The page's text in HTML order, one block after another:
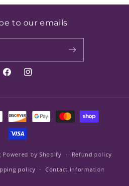
to our emails
FacebookInstagram
Powered by Shopify
Refund policy
policy Contact information